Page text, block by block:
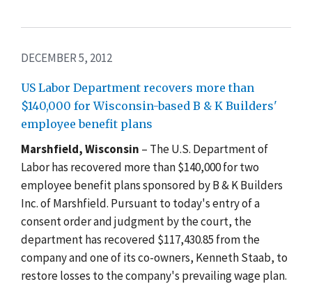
DECEMBER 5, 2012
US Labor Department recovers more than
$140,000 for Wisconsin-based B & K Builders'
employee benefit plans
Marshfield, Wisconsin – The U.S. Department of
Labor has recovered more than $140,000 for two
employee benefit plans sponsored by B & K Builders
Inc. of Marshfield. Pursuant to today's entry of a
consent order and judgment by the court, the
department has recovered $117,430.85 from the
company and one of its co-owners, Kenneth Staab, to
restore losses to the company's prevailing wage plan.